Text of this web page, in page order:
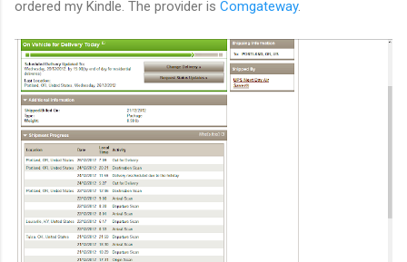
ordered my Kindle. The provider is Comgateway.